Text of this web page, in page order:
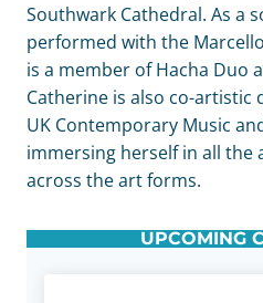
Southwark Cathedral. As a
performed with the
is a member of Hacha Duo
Catherine is also co-artistic
UK Contemporary Music
immersing herself in all the
across the art forms.
UPCOMING